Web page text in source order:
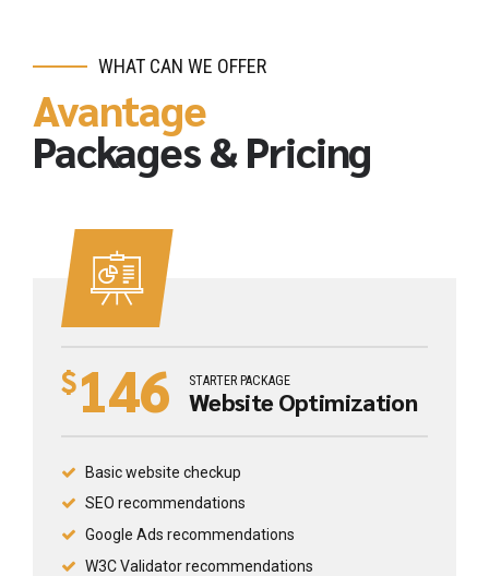
WHAT CAN WE OFFER
Avantage
Packages & Pricing
$146 STARTER PACKAGE
Website Optimization
Basic website checkup
SEO recommendations
Google Ads recommendations
W3C Validator recommendations